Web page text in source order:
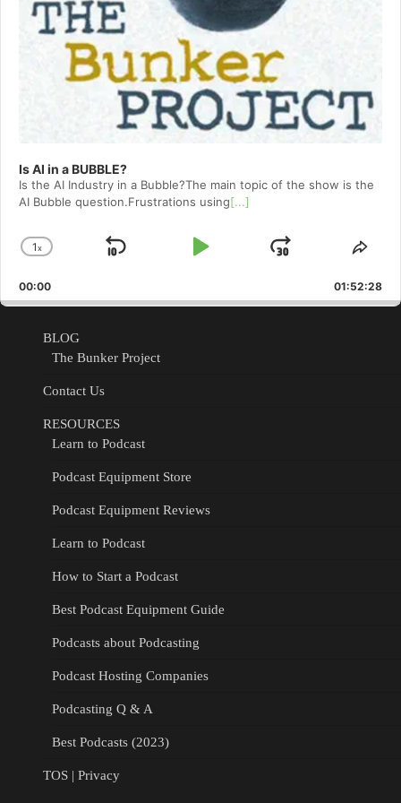
Is AI in a BUBBLE?
Is the AI Industry in a Bubble?The main topic of the show is the
AI Bubble question.Frustrations using[...]
Change
Rate
1x
Skip
Play
Jump
Forward
00:00 01:52:28
BLOG
The Bunker Project
Contact Us
RESOURCES
Learn to Podcast
Podcast Equipment Store
Podcast Equipment Reviews
Learn to Podcast
How to Start a Podcast
Best Podcast Equipment Guide
Podcasts about Podcasting
Podcast Hosting Companies
Podcasting Q & A
Best Podcasts (2023)
TOS | Privacy